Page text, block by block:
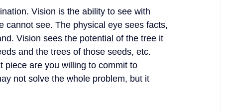
Vision is the ability to see with
cannot see. The physical eye sees facts,
Vision sees the potential of the tree it
and the trees of those seeds, etc.
piece are you willing to commit to
not solve the whole problem, but it